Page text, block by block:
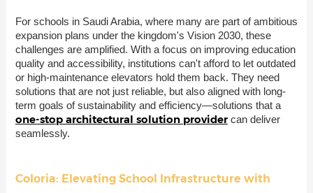
For schools in Saudi Arabia, where many are part of ambitious
expansion plans under the kingdom's Vision 2030, these
challenges are amplified. With a focus on improving education
quality and accessibility, institutions can't afford to let outdated
or high-maintenance elevators hold them back. They need
solutions that are not just reliable, but also aligned with long-
term goals of sustainability and efficiency—solutions that a
one-stop architectural solution provider can deliver
seamlessly.
Coloria: Elevating School Infrastructure with